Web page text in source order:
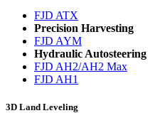
FJD ATX
Precision Harvesting
FJD AYM
Hydraulic Autosteering
FJD AH2/AH2 Max
FJD AH1
3D Land Leveling